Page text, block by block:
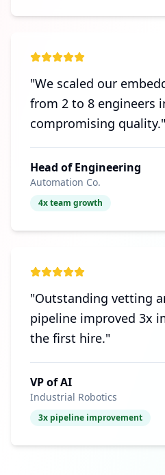
"We scaled our
from 2 to 8 engineers
compromising quality."
Head of Engineering
Automation Co.
4x team growth
"Outstanding vetting
pipeline improved 3x
the first hire."
VP of AI
Industrial Robotics
3x pipeline improvement